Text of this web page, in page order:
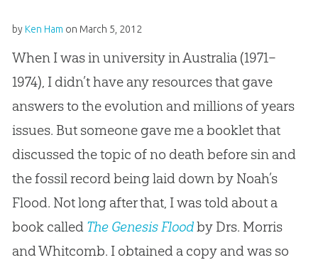
by Ken Ham on March 5, 2012
When I was in university in Australia (1971–
1974), I didn’t have any resources that gave
answers to the evolution and millions of years
issues. But someone gave me a booklet that
discussed the topic of no death before sin and
the fossil record being laid down by Noah’s
Flood. Not long after that, I was told about a
book called The Genesis Floodby Drs. Morris
and Whitcomb. I obtained a copy and was so